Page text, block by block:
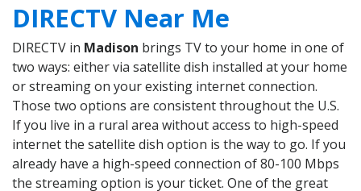
DIRECTV Near Me
DIRECTV in Madison brings TV to your home in one of
two ways: either via satellite dish installed at your home
or streaming on your existing internet connection.
Those two options are consistent throughout the U.S.
If you live in a rural area without access to high-speed
internet the satellite dish option is the way to go. If you
already have a high-speed connection of 80-100 Mbps
the streaming option is your ticket. One of the great